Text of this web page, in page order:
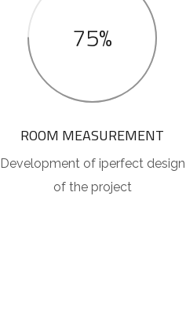
75%
ROOM MEASUREMENT
Development of iperfect design
of the project